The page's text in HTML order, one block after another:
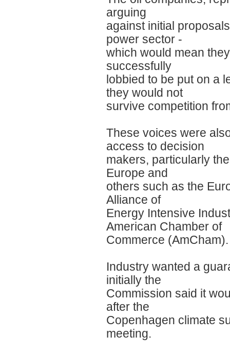
arguing
against initial
power sector -
which would mean
successfully
lobbied to be put on a
they would not
survive competition
These voices were
access to decision
makers, particularly
Europe and
others such as the
Alliance of
Energy Intensive
American Chamber of
Commerce (AmCham).
Industry wanted a
initially the
Commission said it
after the
Copenhagen climate
meeting.